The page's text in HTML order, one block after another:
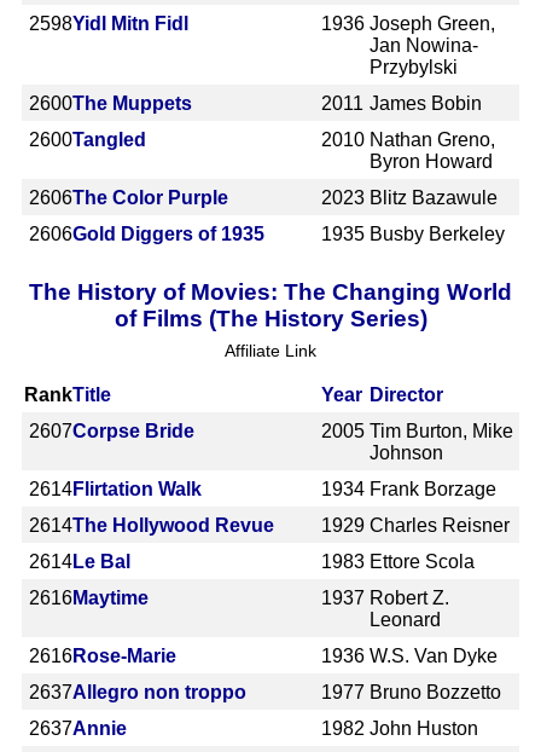
2598Yidl Mitn Fidl 1936 Joseph Green,
Jan Nowina-
Przybylski
2600The Muppets 2011 James Bobin
2600Tangled 2010 Nathan Greno,
Byron Howard
2606The Color Purple 2023 Blitz Bazawule
2606Gold Diggers of 1935 1935 Busby Berkeley
The History of Movies: The Changing World
of Films (The History Series)
Affiliate Link
RankTitle Year Director
2607Corpse Bride 2005 Tim Burton, Mike
Johnson
2614Flirtation Walk 1934 Frank Borzage
2614The Hollywood Revue 1929 Charles Reisner
2614Le Bal 1983 Ettore Scola
2616Maytime 1937 Robert Z.
Leonard
2616Rose-Marie 1936 W.S. Van Dyke
2637Allegro non troppo 1977 Bruno Bozzetto
2637Annie 1982 John Huston